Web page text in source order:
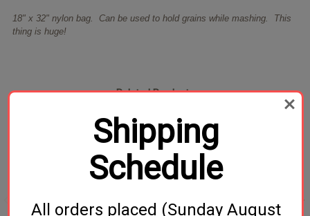
18" x 32" nylon bag. Can be used to hold grains while mashing. This
thing is huge!
Related Products
Shipping
Schedule
All orders placed (Sunday August